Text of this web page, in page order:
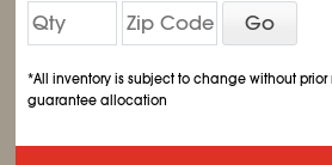
Go
*All inventory is subject to change without
guarantee allocation